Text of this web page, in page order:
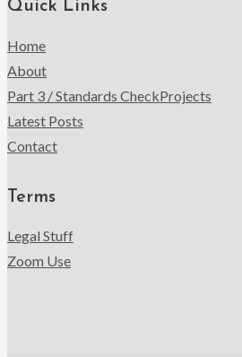
Quick Links
Home
About
Part 3 / Standards CheckProjects
Latest Posts
Contact
Terms
Legal Stuff
Zoom Use